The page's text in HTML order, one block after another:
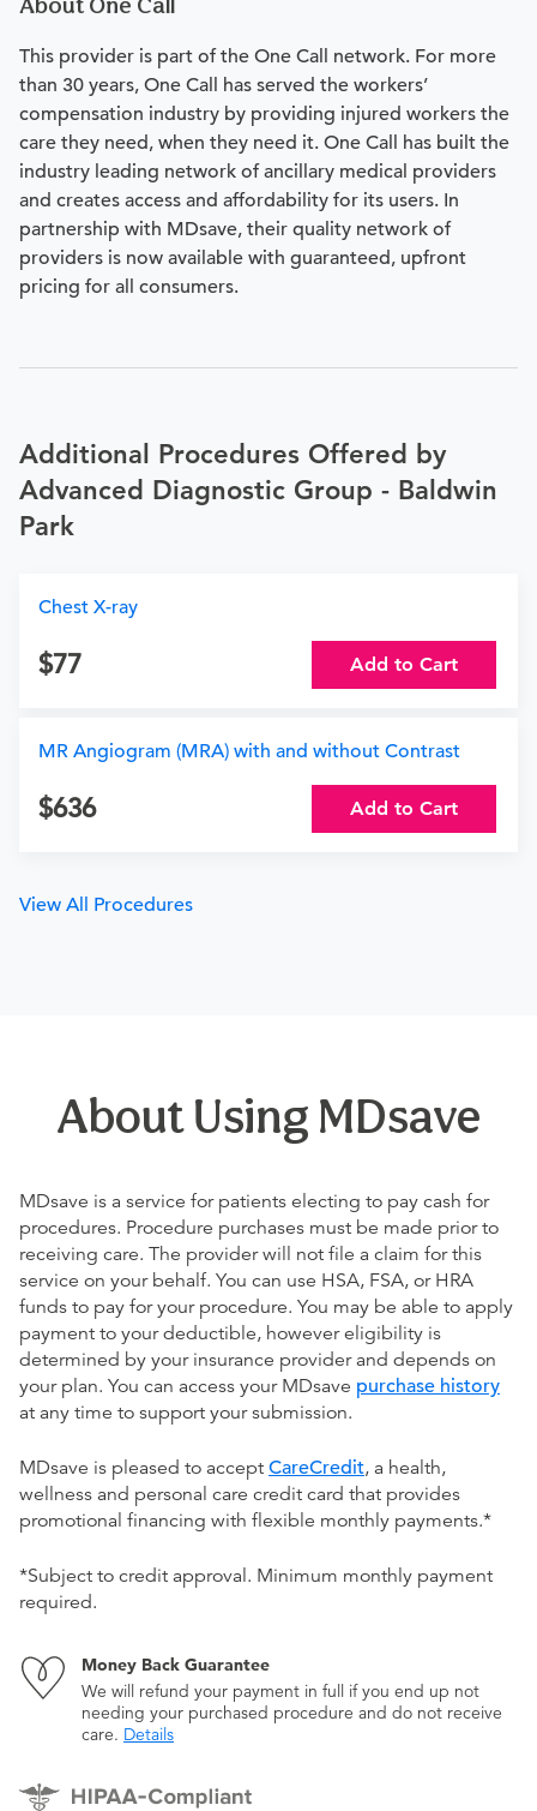
This provider is part of the One Call network. For more
than 30 years, One Call has served the workers’
compensation industry by providing injured workers the
care they need, when they need it. One Call has built the
industry leading network of ancillary medical providers
and creates access and affordability for its users. In
partnership with MDsave, their quality network of
providers is now available with guaranteed, upfront
pricing for all consumers.
Additional Procedures Offered by
Advanced Diagnostic Group - Baldwin
Park
Chest X-ray
77 Add to Cart
MR Angiogram (MRA) with and without Contrast
636 Add to Cart
View All Procedures
About Using MDsave
MDsave is a service for patients electing to pay cash for
procedures. Procedure purchases must be made prior to
receiving care. The provider will not file a claim for this
service on your behalf. You can use HSA, FSA, or HRA
funds to pay for your procedure. You may be able to apply
payment to your deductible, however eligibility is
determined by your insurance provider and depends on
your plan. You can access your MDsave purchase history
at any time to support your submission.
MDsave is pleased to accept CareCredit, a health,
wellness and personal care credit card that provides
promotional financing with flexible monthly payments.*
*Subject to credit approval. Minimum monthly payment
required.
Money Back Guarantee
We will refund your payment in full if you end up not
needing your purchased procedure and do not receive
care. Details